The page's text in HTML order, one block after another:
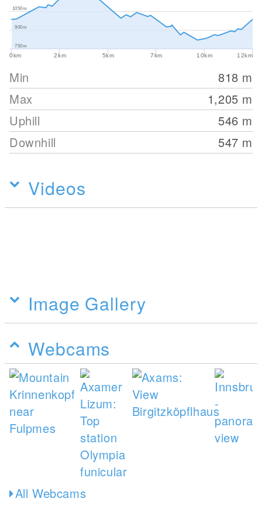
0km 2km 5km 7km 10km 12km
750m
900m
1050m
Min 818 m
Max
1,205 m
Uphill
546 m
Downhill
547 m
Videos
Image Gallery
Webcams
All Webcams